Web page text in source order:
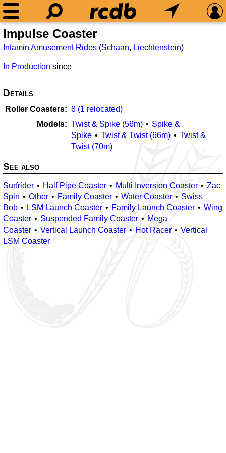
Impulse Coaster
Intamin Amusement Rides (Schaan, Liechtenstein)
In Production since
Details
Roller Coasters
8 (1 relocated)
Models
Twist & Spike (56m)
Spike &
Spike
Twist & Twist (66m)
Twist &
Twist (70m)
See also
Surfrider Half Pipe Coaster Multi Inversion Coaster
Zac
Spin
Other Family Coaster Water Coaster
Swiss
Bob
LSM Launch Coaster Family Launch Coaster
Wing
Coaster
Suspended Family Coaster
Mega
Coaster
Vertical Launch Coaster Hot Racer
Vertical
LSM Coaster